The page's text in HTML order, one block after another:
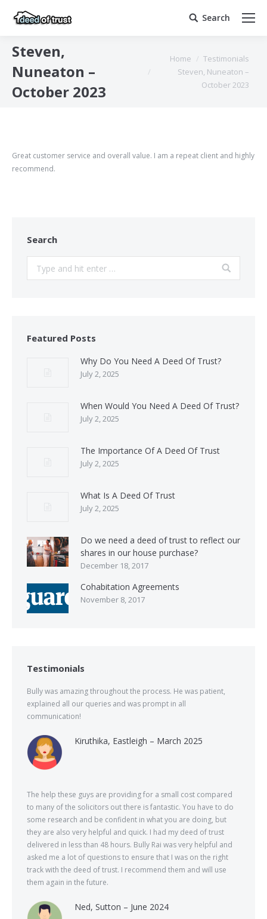
Search:
Search
Steven,
Nuneaton –
October 2023
You are here:
Home
Testimonials
Steven, Nuneaton –
October 2023
Great customer service and overall value. I am a repeat client and highly
recommend.
Search
Featured Posts
Why Do You Need A Deed Of Trust?
July 2, 2025
When Would You Need A Deed Of Trust?
July 2, 2025
The Importance Of A Deed Of Trust
July 2, 2025
What Is A Deed Of Trust
July 2, 2025
Do we need a deed of trust to reflect our
shares in our house purchase?
December 18, 2017
Cohabitation Agreements
November 8, 2017
Testimonials
Bully was amazing throughout the process. He was patient,
explained all our queries and was prompt in all
communication!
Kiruthika, Eastleigh – March 2025
The help these guys are providing for a small cost compared
to many of the solicitors out there is fantastic. You have to do
some research and be confident in what you are doing, but
they are also very helpful and quick. I had my deed of trust
delivered in less than 48 hours. Bully Rai was very helpful and
asked me a lot of questions to ensure that I was on the right
track with the deed of trust. I recommend them and will use
them again in the future.
Ned, Sutton – June 2024